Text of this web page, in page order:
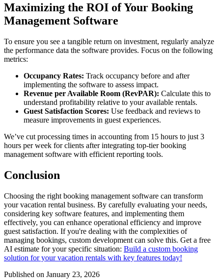
Maximizing the ROI of Your Booking
Management Software
To ensure you see a tangible return on investment, regularly analyze
the performance data the software provides. Focus on the following
metrics:
Occupancy Rates: Track occupancy before and after
implementing the software to assess impact.
Revenue per Available Room (RevPAR): Calculate this to
understand profitability relative to your available rentals.
Guest Satisfaction Scores: Use feedback and reviews to
measure improvements in guest experiences.
We’ve cut processing times in accounting from 15 hours to just 3
hours per week for clients after integrating top-tier booking
management software with efficient reporting tools.
Conclusion
Choosing the right booking management software can transform
your vacation rental business. By carefully evaluating your needs,
considering key software features, and implementing them
effectively, you can enhance operational efficiency and improve
guest satisfaction. If you're dealing with the complexities of
managing bookings, custom development can solve this. Get a free
AI estimate for your specific situation: Build a custom booking
solution for your vacation rentals with key features today!
Published on January 23, 2026